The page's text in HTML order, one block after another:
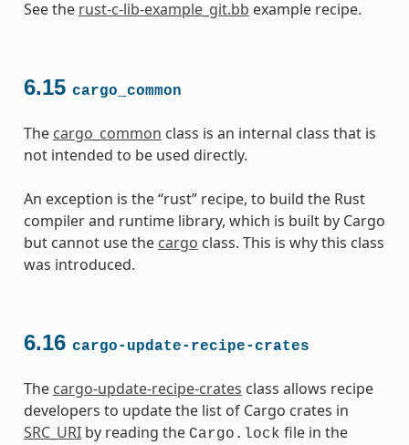
See the rust-c-lib-example_git.bb example recipe.
6.15 cargo_common
The cargo_common class is an internal class that is
not intended to be used directly.
An exception is the “rust” recipe, to build the Rust
compiler and runtime library, which is built by Cargo
but cannot use the cargo class. This is why this class
was introduced.
6.16 cargo-update-recipe-crates
The cargo-update-recipe-crates class allows recipe
developers to update the list of Cargo crates in
SRC_URIby reading the Cargo.lock file in the